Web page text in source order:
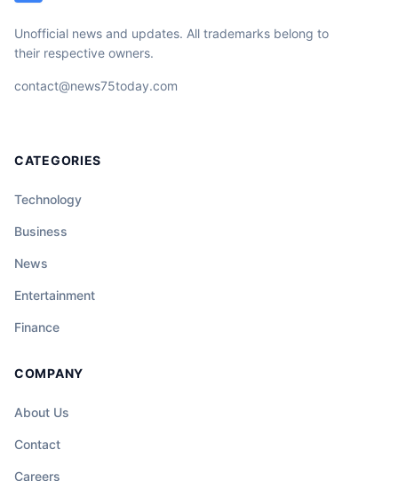
Unofficial news and updates. All trademarks belong to
their respective owners.
contact@news75today.com
CATEGORIES
Technology
Business
News
Entertainment
Finance
COMPANY
About Us
Contact
Careers